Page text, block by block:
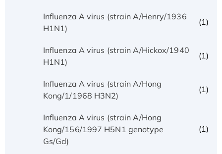
Influenza A virus (strain A/Henry/1936
H1N1)
(1)
Influenza A virus (strain A/Hickox/1940
H1N1)
(1)
Influenza A virus (strain A/Hong
Kong/1/1968 H3N2)
(1)
Influenza A virus (strain A/Hong
Kong/156/1997 H5N1 genotype
Gs/Gd)
(1)